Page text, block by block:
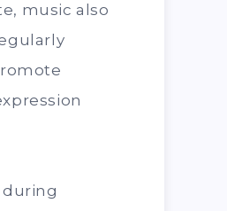
music also
during